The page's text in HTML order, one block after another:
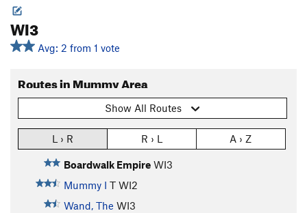
WI3
Avg: 2 from 1 vote
Routes in Mummy Area
Show All Routes
L › R R › L A › Z
Boardwalk Empire WI3
Mummy I T WI2
Wand, The WI3